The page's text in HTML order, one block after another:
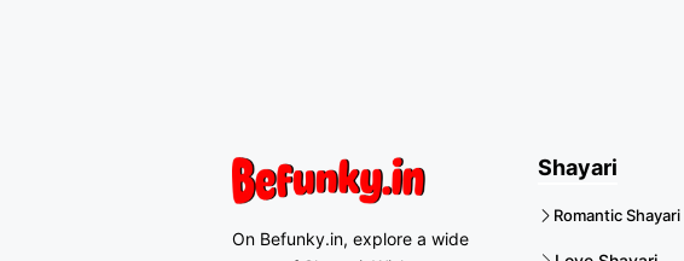
On Befunky.in, explore a wide
Shayari
Romantic Shayari